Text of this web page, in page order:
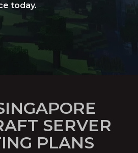
today.
SERVER
PLANS